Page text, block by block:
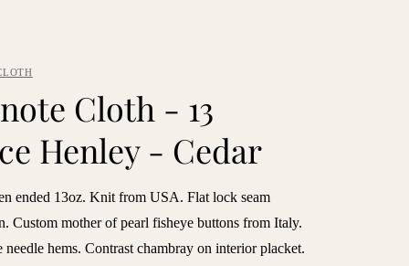
Cloth - 13
Henley - Cedar
ended 13oz. Knit from USA. Flat lock seam
Custom mother of pearl fisheye buttons from Italy.
needle hems. Contrast chambray on interior placket.